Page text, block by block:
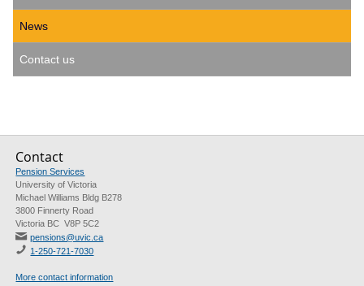
News
Contact us
Contact
Pension Services
University of Victoria
Michael Williams Bldg B278
3800 Finnerty Road
Victoria BC V8P 5C2
pensions@uvic.ca
1-250-721-7030
More contact information